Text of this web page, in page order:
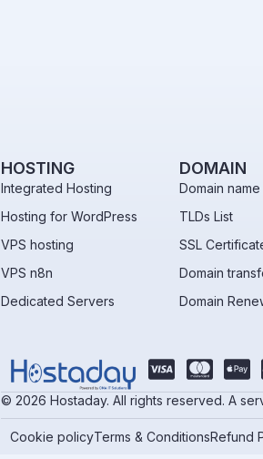
HOSTING
Integrated Hosting
Hosting for WordPress
VPS hosting
VPS n8n
Dedicated Servers
DOMAIN
Domain
TLDs List
SSL
Domain
Domain
© 2026 Hostaday. All rights reserved. A
Cookie policyTerms & ConditionsRefund